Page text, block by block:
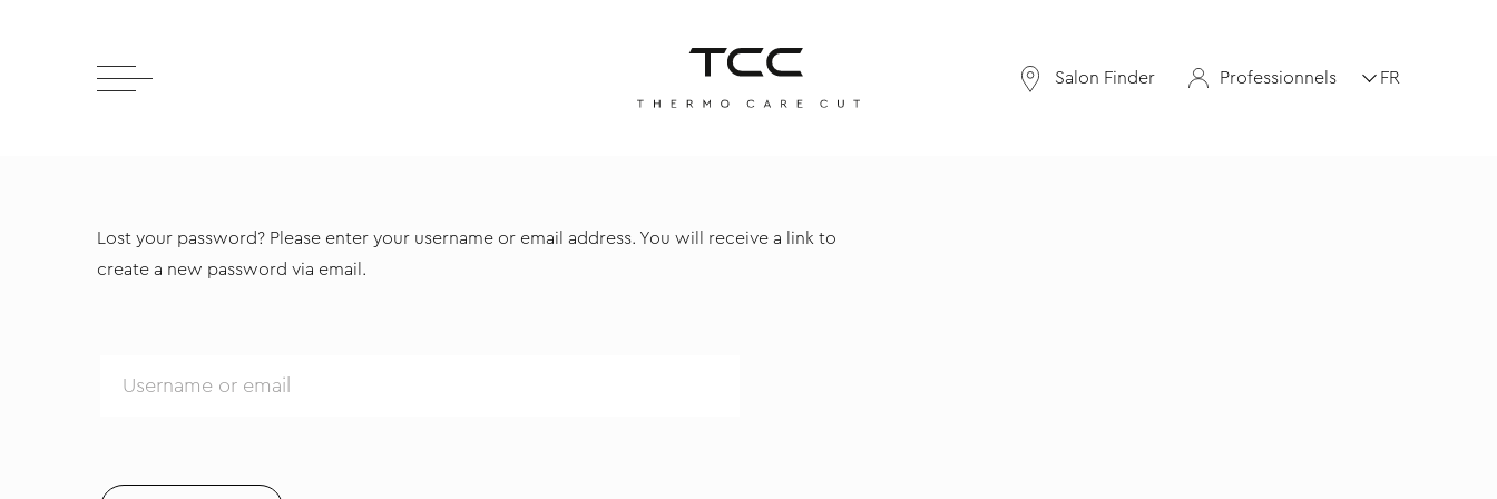
Salon Finder Professionnels FR
Lost your password? Please enter your username or email address. You will receive a link to
create a new password via email.